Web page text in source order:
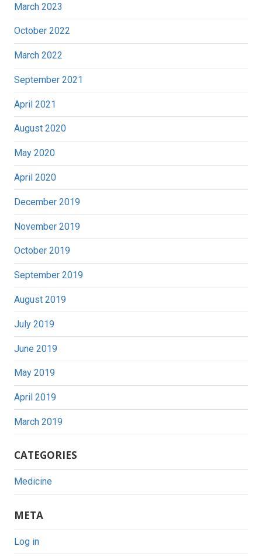
March 2023
October 2022
March 2022
September 2021
April 2021
August 2020
May 2020
April 2020
December 2019
November 2019
October 2019
September 2019
August 2019
July 2019
June 2019
May 2019
April 2019
March 2019
CATEGORIES
Medicine
META
Log in